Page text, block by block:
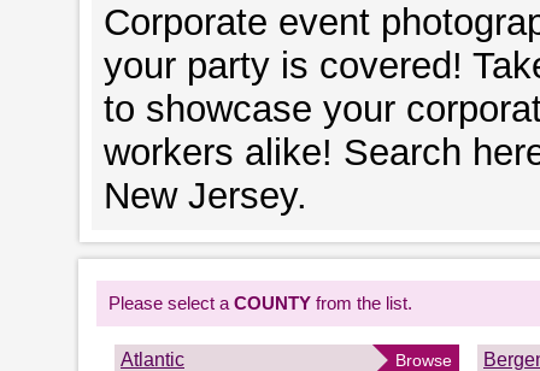
Corporate event
your party is covered!
to showcase your
workers alike! Search
New Jersey.
Please select a COUNTY from the list.
Atlantic Browse